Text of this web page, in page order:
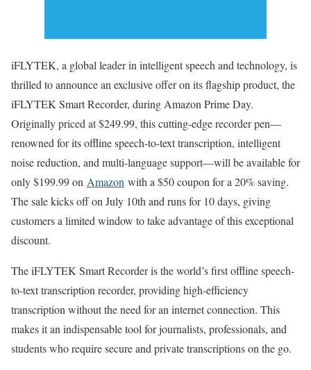
iFLYTEK, a global leader in intelligent speech and technology, is
thrilled to announce an exclusive offer on its flagship product, the
iFLYTEK Smart Recorder, during Amazon Prime Day.
Originally priced at $249.99, this cutting-edge recorder pen—
renowned for its offline speech-to-text transcription, intelligent
noise reduction, and multi-language support—will be available for
only $199.99 on Amazon with a $50 coupon for a 20% saving.
The sale kicks off on July 10th and runs for 10 days, giving
customers a limited window to take advantage of this exceptional
discount.
The iFLYTEK Smart Recorder is the world’s first offline speech-
to-text transcription recorder, providing high-efficiency
transcription without the need for an internet connection. This
makes it an indispensable tool for journalists, professionals, and
students who require secure and private transcriptions on the go.